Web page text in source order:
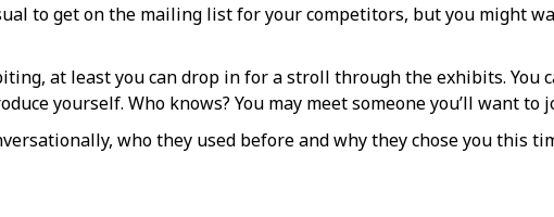
to get on the mailing list for your competitors, but you might
at least you can drop in for a stroll through the exhibits. You
yourself. Who knows? You may meet someone you’ll want to
who they used before and why they chose you this